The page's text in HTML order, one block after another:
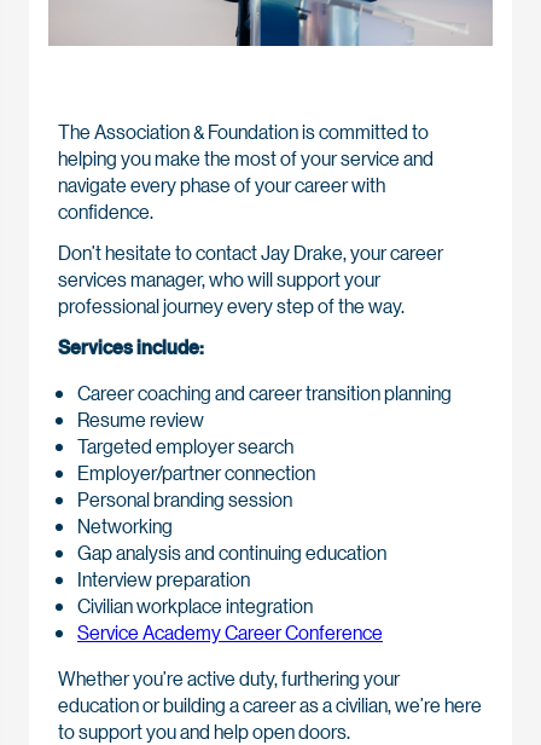
The Association & Foundation is committed to
helping you make the most of your service and
navigate every phase of your career with
confidence.
Don’t hesitate to contact Jay Drake, your career
services manager, who will support your
professional journey every step of the way.
Services include:
Career coaching and career transition planning
Resume review
Targeted employer search
Employer/partner connection
Personal branding session
Networking
Gap analysis and continuing education
Interview preparation
Civilian workplace integration
Service Academy Career Conference
Whether you’re active duty, furthering your
education or building a career as a civilian, we’re here
to support you and help open doors.